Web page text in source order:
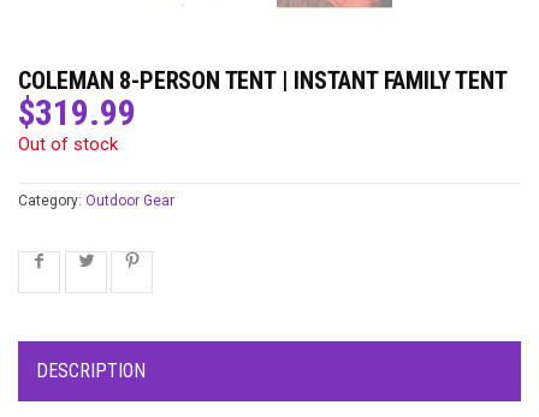
COLEMAN 8-PERSON TENT | INSTANT FAMILY TENT
$319.99
Out of stock
Category: Outdoor Gear
DESCRIPTION